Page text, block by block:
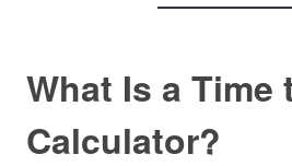
What Is a Time
Calculator?